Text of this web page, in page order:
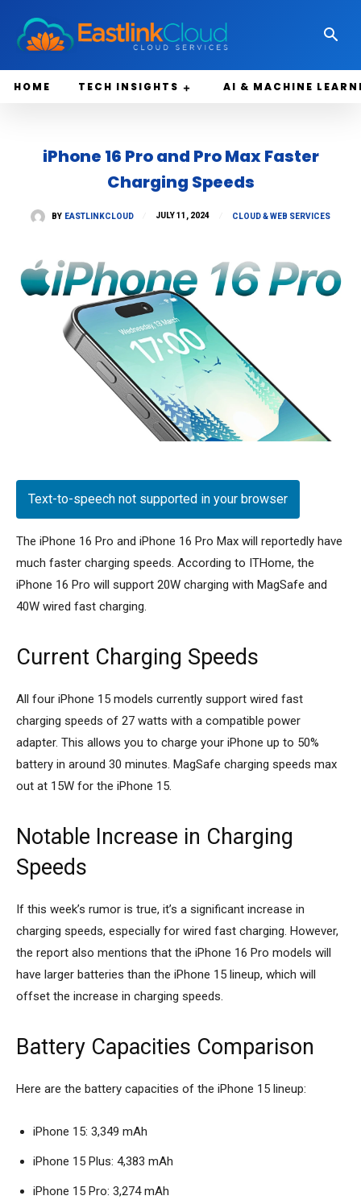
HOME TECH INSIGHTS AI & MACHINE
iPhone 16 Pro and Pro Max Faster
Charging Speeds
BY EASTLINKCLOUD JULY 11, 2024 CLOUD & WEB SERVICES
Text-to-speech not supported in your browser
The iPhone 16 Pro and iPhone 16 Pro Max will reportedly have
much faster charging speeds. According to ITHome, the
iPhone 16 Pro will support 20W charging with MagSafe and
40W wired fast charging.
Current Charging Speeds
All four iPhone 15 models currently support wired fast
charging speeds of 27 watts with a compatible power
adapter. This allows you to charge your iPhone up to 50%
battery in around 30 minutes. MagSafe charging speeds max
out at 15W for the iPhone 15.
Notable Increase in Charging
Speeds
If this week’s rumor is true, it’s a significant increase in
charging speeds, especially for wired fast charging. However,
the report also mentions that the iPhone 16 Pro models will
have larger batteries than the iPhone 15 lineup, which will
offset the increase in charging speeds.
Battery Capacities Comparison
Here are the battery capacities of the iPhone 15 lineup:
iPhone 15: 3,349 mAh
iPhone 15 Plus: 4,383 mAh
iPhone 15 Pro: 3,274 mAh